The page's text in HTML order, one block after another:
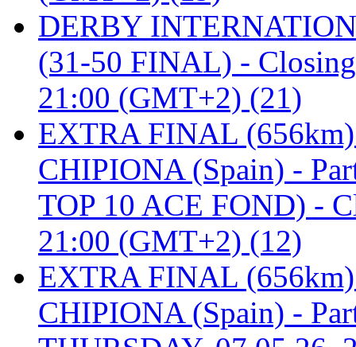
DERBY
(31-50 FINAL) -
21:00 (GMT+2) (21)
EXTRA FINAL
CHIPIONA (Spain) -
TOP 10 ACE FOND) -
21:00 (GMT+2) (12)
EXTRA FINAL
CHIPIONA (Spain) -